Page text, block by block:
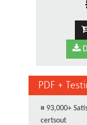
PDF +
¤ 93,000+
certsout